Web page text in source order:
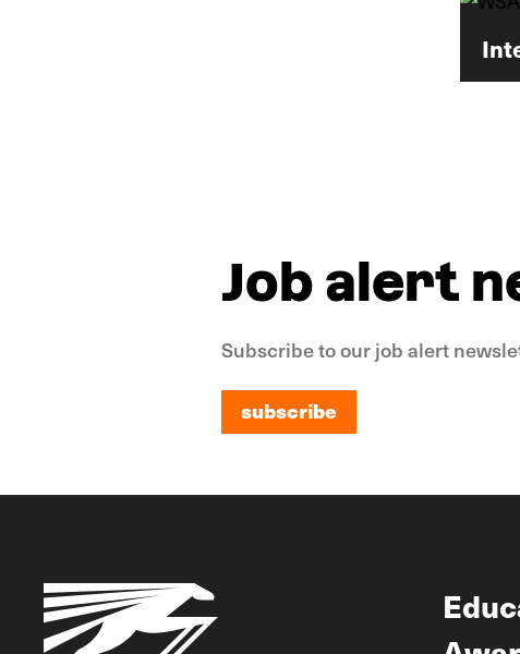
Job alert
Subscribe to our job alert
subscribe